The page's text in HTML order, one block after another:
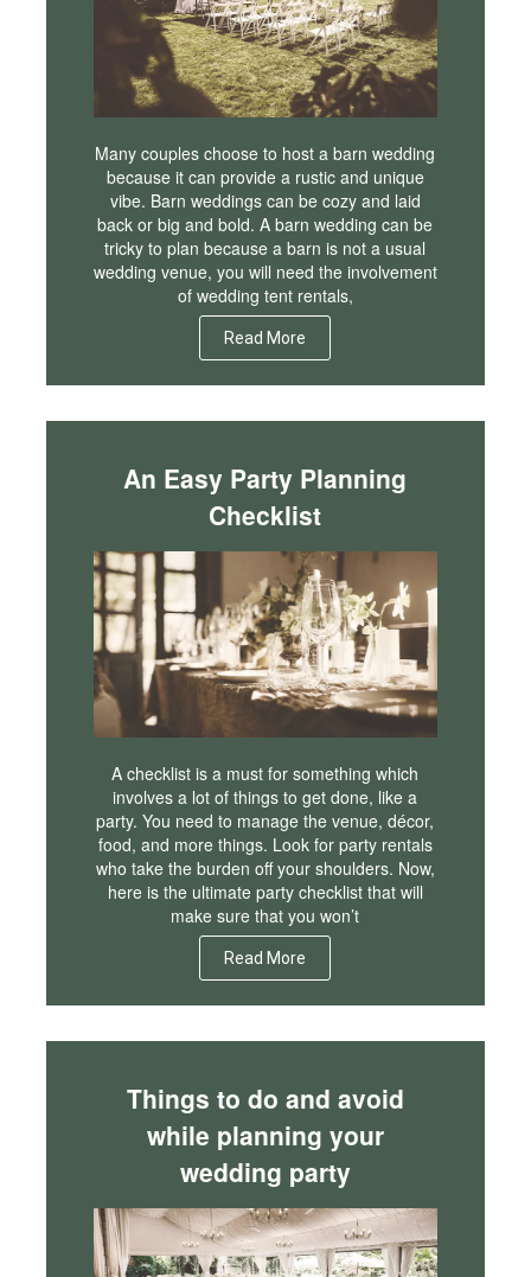
Many couples choose to host a barn wedding
because it can provide a rustic and unique
vibe. Barn weddings can be cozy and laid
back or big and bold. A barn wedding can be
tricky to plan because a barn is not a usual
wedding venue, you will need the involvement
of wedding tent rentals,
Read More
An Easy Party Planning
Checklist
A checklist is a must for something which
involves a lot of things to get done, like a
party. You need to manage the venue, décor,
food, and more things. Look for party rentals
who take the burden off your shoulders. Now,
here is the ultimate party checklist that will
make sure that you won’t
Read More
Things to do and avoid
while planning your
wedding party